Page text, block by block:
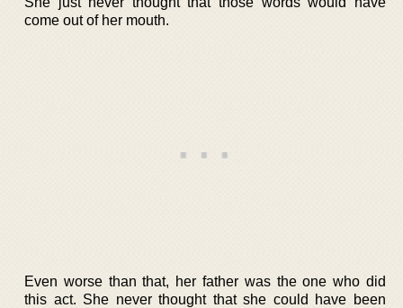
come out of her mouth.
Even worse than that, her father was the one who did
this act. She never thought that she could have been